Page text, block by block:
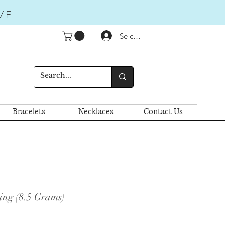
Se connecter
Bracelets Necklaces Contact Us
(8.5 Grams)